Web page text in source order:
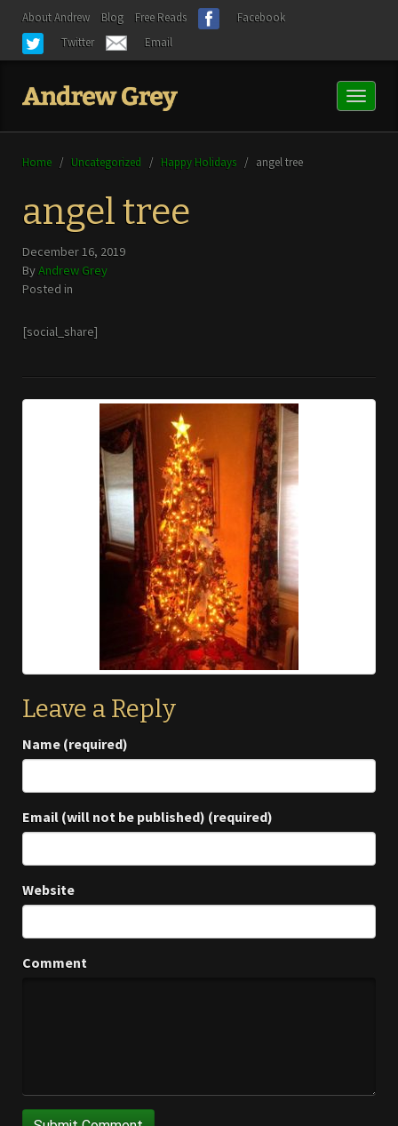
About Andrew Blog Free Reads
Facebook
Twitter
Email
Toggle
Home / Uncategorized / Happy Holidays / angel tree
angel tree
December 16, 2019
ByAndrew Grey
Posted in
[social_share]
Leave a Reply
Name (required)
Email (will not be published) (required)
Website
Comment